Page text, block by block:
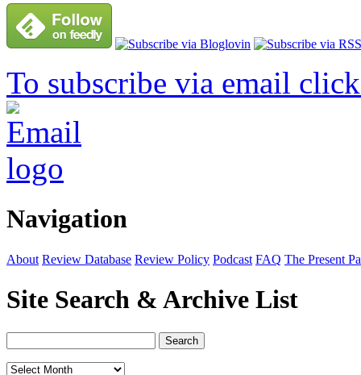
To subscribe via email
Navigation
About Review Database Review Policy Podcast FAQ The Present
Site Search & Archive List